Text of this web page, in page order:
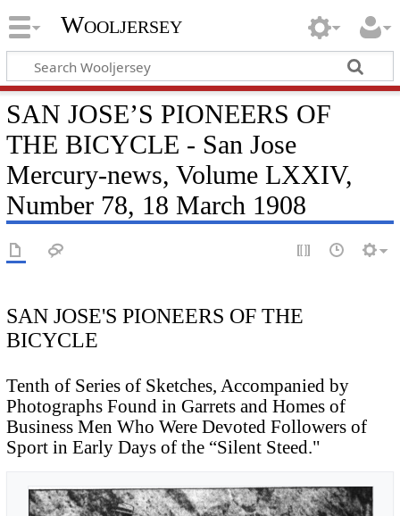
Wooljersey
SAN JOSE’S PIONEERS OF
THE BICYCLE - San Jose
Mercury-news, Volume LXXIV,
Number 78, 18 March 1908
SAN JOSE'S PIONEERS OF THE
BICYCLE
Tenth of Series of Sketches, Accompanied by
Photographs Found in Garrets and Homes of
Business Men Who Were Devoted Followers of
Sport in Early Days of the “Silent Steed."